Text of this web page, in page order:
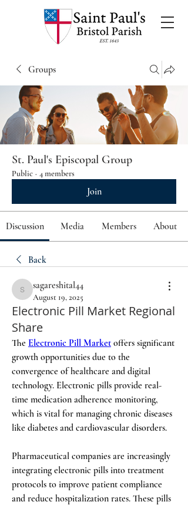
Groups
St. Paul's Episcopal Group
Public · 4 members
Join
Discussion Media Members About
Back
sagareshital44
sagareshital44
August 19, 2025
Electronic Pill Market Regional
Share
The Electronic Pill Market offers significant
growth opportunities due to the
convergence of healthcare and digital
technology. Electronic pills provide real-
time medication adherence monitoring,
which is vital for managing chronic diseases
like diabetes and cardiovascular disorders.
Pharmaceutical companies are increasingly
integrating electronic pills into treatment
protocols to improve patient compliance
and reduce hospitalization rates. These pills